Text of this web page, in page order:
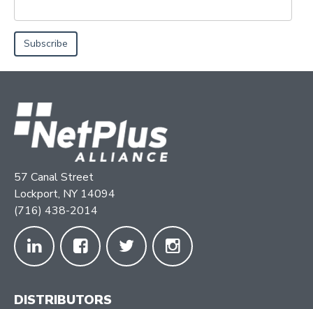
57 Canal Street
Lockport, NY 14094
(716) 438-2014
DISTRIBUTORS